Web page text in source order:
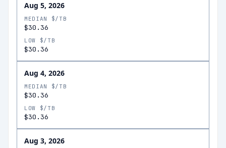
Aug 5, 2026
MEDIAN $/TB
$30.36
LOW $/TB
$30.36
Aug 4, 2026
MEDIAN $/TB
$30.36
LOW $/TB
$30.36
Aug 3, 2026